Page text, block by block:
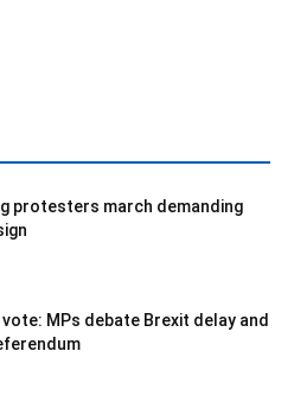
protesters march demanding
MPs debate Brexit delay and